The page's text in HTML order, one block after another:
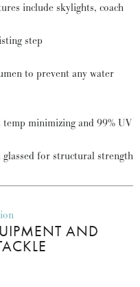
include skylights, coach
step
to prevent any water
minimizing and 99% UV
glassed for structural strength
AND